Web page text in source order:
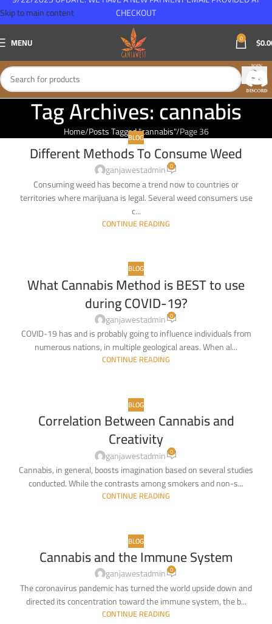
Skip to main content
MENU 0 $
Tag Archives: cannabis
Home Posts Tagged "cannabis" Page 36
BLOG
Different Methods To Consume Weed
ganjawestadmin 0
Consuming weed has become a trend now to countries or
territories where marijuana is legal. Several weed consumers use
c...
CONTINUE READING
BLOG
What Cannabis Method is BEST to use
during COVID-19?
ganjawestadmin 0
COVID-19 has and is probably going to influence individuals from
numerous nations, in multiple geological areas. When al...
CONTINUE READING
BLOG
Correlation Between Cannabis and
Creativity
ganjawestadmin 0
Cannabis, in general, boosts imagination based on several studies
conducted. While the contrasts among smokers and non-s...
CONTINUE READING
BLOG
Cannabis and the Immune System
ganjawestadmin 0
The coronavirus pandemic has turned the world upside down and
directed its concentration toward the immune system, the b...
CONTINUE READING
CHECKOUT